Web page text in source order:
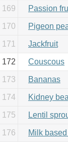
169 Passion
170 Pigeon
171 Jackfruit
172 Couscous
173 Bananas
174 Kidney
175 Lentil
176 Milk